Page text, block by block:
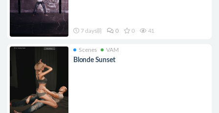
7 days前 0 0 41
Scenes VAM
Blonde Sunset